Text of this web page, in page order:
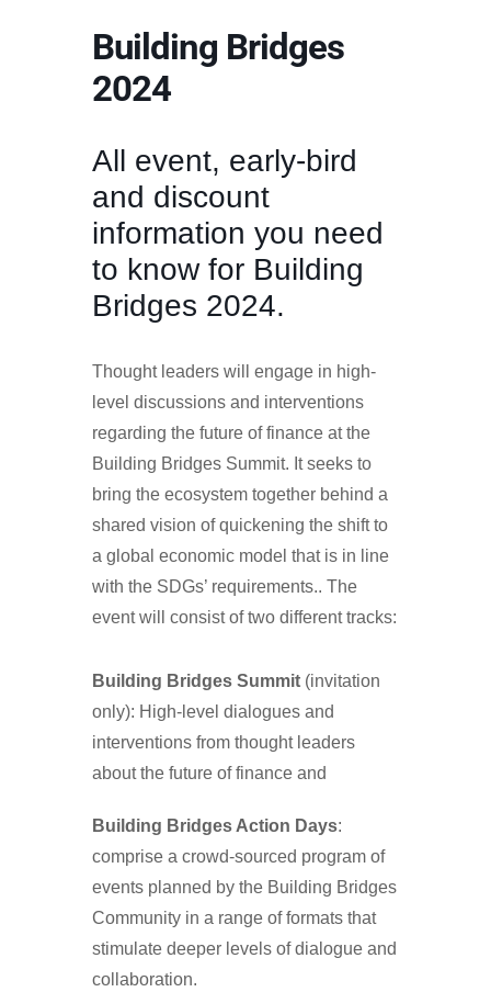
Building Bridges
2024
All event, early-bird
and discount
information you need
to know for Building
Bridges 2024.
Thought leaders will engage in high-
level discussions and interventions
regarding the future of finance at the
Building Bridges Summit. It seeks to
bring the ecosystem together behind a
shared vision of quickening the shift to
a global economic model that is in line
with the SDGs’ requirements.. The
event will consist of two different tracks:
Building Bridges Summit (invitation
only): High-level dialogues and
interventions from thought leaders
about the future of finance and
Building Bridges Action Days:
comprise a crowd-sourced program of
events planned by the Building Bridges
Community in a range of formats that
stimulate deeper levels of dialogue and
collaboration.